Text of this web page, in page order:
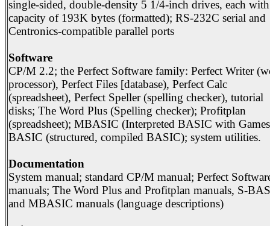
single-sided, double-density 5 1/4-inch drives, each
capacity of 193K bytes (formatted); RS-232C serial and
Centronics-compatible parallel ports
Software
CP/M 2.2; the Perfect Software family: Perfect Writer
processor), Perfect Files [database), Perfect Calc
(spreadsheet), Perfect Speller (spelling checker), tutorial
disks; The Word Plus (Spelling checker); Profitplan
(spreadsheet); MBASIC (Interpreted BASIC with
BASIC (structured, compiled BASIC); system utilities.
Documentation
System manual; standard CP/M manual; Perfect
manuals; The Word Plus and Profitplan manuals, S-
and MBASIC manuals (language descriptions)